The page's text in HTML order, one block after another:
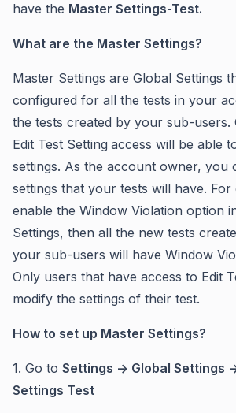
have the Master Settings-Test.
What are the Master Settings?
Master Settings are Global Settings
configured for all the tests in your
the tests created by your sub-users.
Edit Test Setting access will be able
settings. As the account owner, you
settings that your tests will have.
enable the Window Violation option
Settings, then all the new tests
your sub-users will have Window
Only users that have access to Edit
modify the settings of their test.
How to set up Master Settings?
1. Go to Settings -> Global Settings
Settings Test